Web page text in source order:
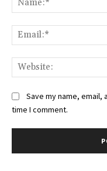
Save my name,
time I comment.